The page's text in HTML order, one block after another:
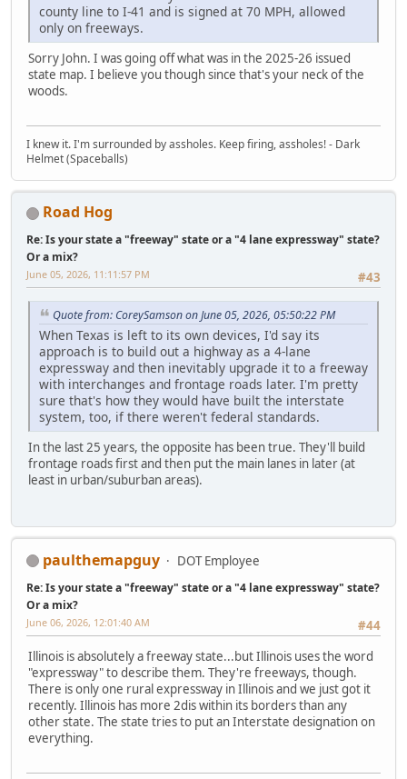
county line to I-41 and is signed at 70 MPH, allowed
only on freeways.
Sorry John. I was going off what was in the 2025-26 issued
state map. I believe you though since that's your neck of the
woods.
I knew it. I'm surrounded by assholes. Keep firing, assholes! - Dark
Helmet (Spaceballs)
Road Hog
Re: Is your state a "freeway" state or a "4 lane expressway" state?
Or a mix?
#43
June 05, 2026, 11:11:57 PM
Quote from: CoreySamson on June 05, 2026, 05:50:22 PM
When Texas is left to its own devices, I'd say its
approach is to build out a highway as a 4-lane
expressway and then inevitably upgrade it to a freeway
with interchanges and frontage roads later. I'm pretty
sure that's how they would have built the interstate
system, too, if there weren't federal standards.
In the last 25 years, the opposite has been true. They'll build
frontage roads first and then put the main lanes in later (at
least in urban/suburban areas).
paulthemapguy DOT Employee
Re: Is your state a "freeway" state or a "4 lane expressway" state?
Or a mix?
#44
June 06, 2026, 12:01:40 AM
Illinois is absolutely a freeway state...but Illinois uses the word
"expressway" to describe them. They're freeways, though.
There is only one rural expressway in Illinois and we just got it
recently. Illinois has more 2dis within its borders than any
other state. The state tries to put an Interstate designation on
everything.